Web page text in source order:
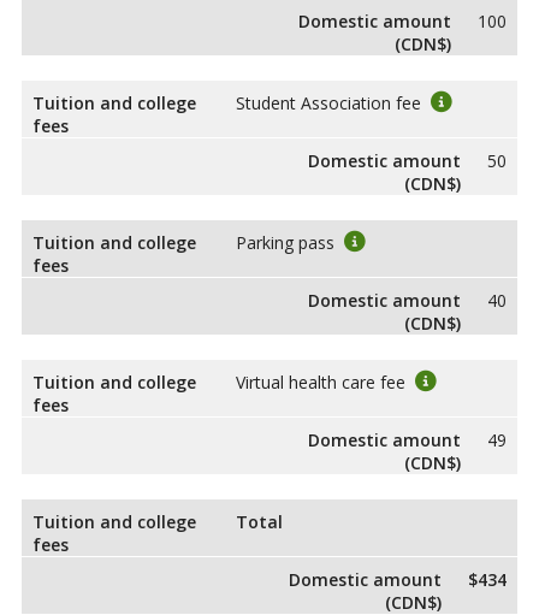
Domestic amount
(CDN$)
100
Tuition and college
fees
Student Association fee
Domestic amount
(CDN$)
50
Tuition and college
fees
Parking pass
Domestic amount
(CDN$)
40
Tuition and college
fees
Virtual health care fee
Domestic amount
(CDN$)
49
Tuition and college
fees
Total
Domestic amount
(CDN$)
$434